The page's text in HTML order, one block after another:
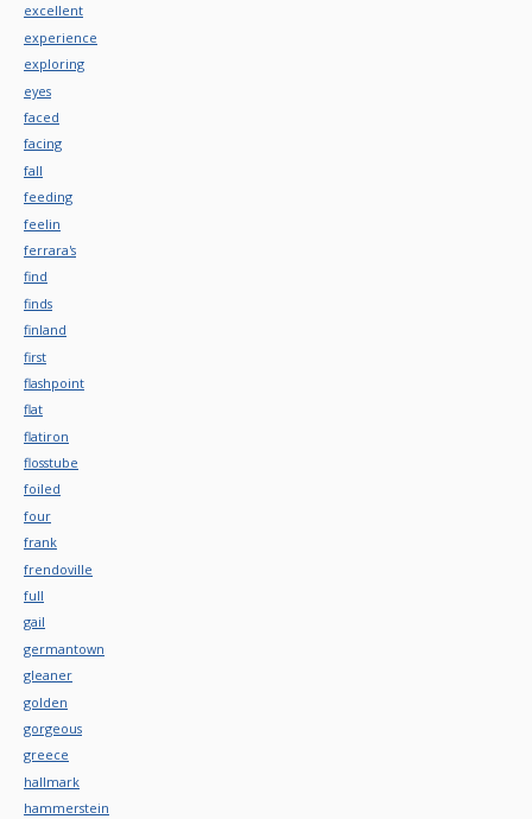
excellent
experience
exploring
eyes
faced
facing
fall
feeding
feelin
ferrara's
find
finds
finland
first
flashpoint
flat
flatiron
flosstube
foiled
four
frank
frendoville
full
gail
germantown
gleaner
golden
gorgeous
greece
hallmark
hammerstein